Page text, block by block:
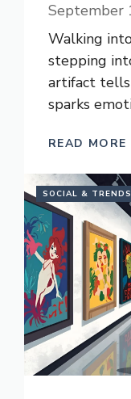
September
Walking
stepping
artifact tells
sparks
READ MORE
SOCIAL & TRENDS